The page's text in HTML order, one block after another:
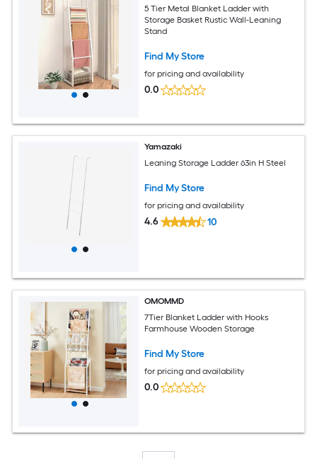
5 Tier Metal Blanket Ladder with
Storage Basket Rustic Wall-Leaning
Stand
Find My Store
for pricing and availability
0.0
Yamazaki
Leaning Storage Ladder 63in H Steel
Find My Store
for pricing and availability
4.6 10
OMOMMD
7Tier Blanket Ladder with Hooks
Farmhouse Wooden Storage
Find My Store
for pricing and availability
0.0